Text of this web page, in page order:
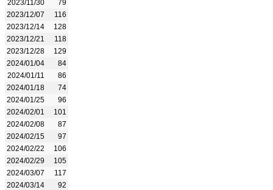
2023/11/30
79
2023/12/07
116
2023/12/14
128
2023/12/21
118
2023/12/28
129
2024/01/04
84
2024/01/11
86
2024/01/18
74
2024/01/25
96
2024/02/01
101
2024/02/08
87
2024/02/15
97
2024/02/22
106
2024/02/29
105
2024/03/07
117
2024/03/14
92